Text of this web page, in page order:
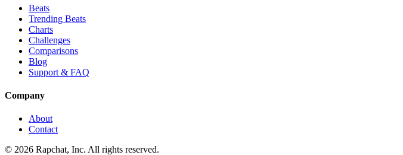
Beats
Trending Beats
Charts
Challenges
Comparisons
Blog
Support & FAQ
Company
About
Contact
© 2026 Rapchat, Inc. All rights reserved.